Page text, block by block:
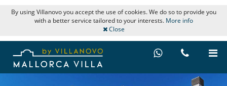
By using Villanovo you accept the use of cookies. We do so to provide you
with a better service tailored to your interests. More info
Close